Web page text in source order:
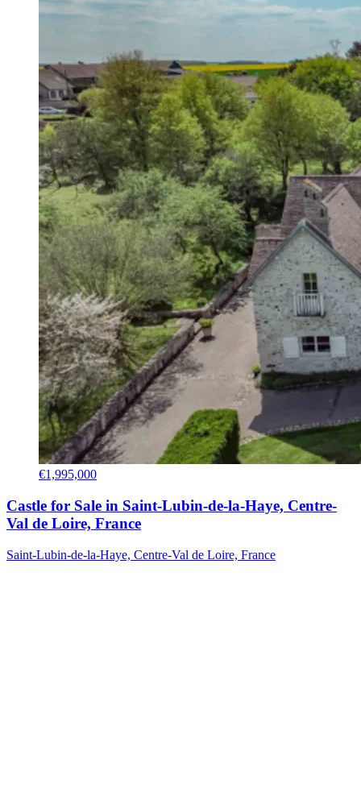
€1,995,000
Castle for Sale in Saint-Lubin-de-la-Haye, Centre-
Val de Loire, France
Saint-Lubin-de-la-Haye, Centre-Val de Loire, France